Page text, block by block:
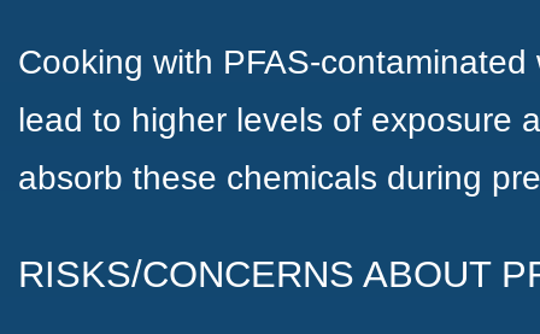
Cooking with PFAS-
lead to higher levels of exposure
absorb these chemicals during
RISKS/CONCERNS ABOUT